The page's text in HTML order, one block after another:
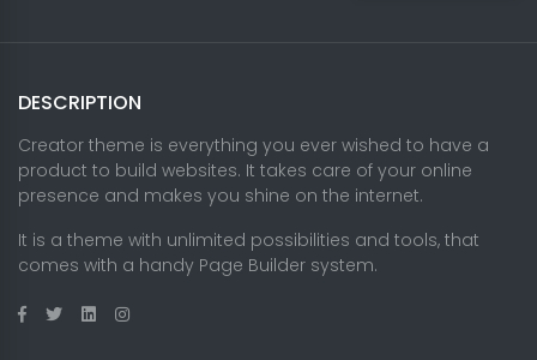
DESCRIPTION
Creator theme is everything you ever wished to have a
product to build websites. It takes care of your online
presence and makes you shine on the internet.
It is a theme with unlimited possibilities and tools, that
comes with a handy Page Builder system.